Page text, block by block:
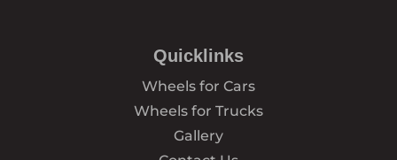
Quicklinks
Wheels for Cars
Wheels for Trucks
Gallery